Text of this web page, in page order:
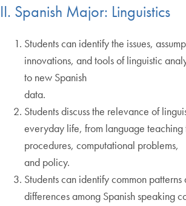
II. Spanish Major: Linguistics
Students can identify the issues,
innovations, and tools of linguistic
to new Spanish
data.
Students discuss the relevance of
everyday life, from language
procedures, computational problems,
and policy.
Students can identify common patterns
differences among Spanish speaking